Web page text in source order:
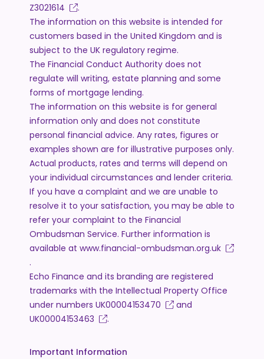
Z3021614
.
The information on this website is intended for
customers based in the United Kingdom and is
subject to the UK regulatory regime.
The Financial Conduct Authority does not
regulate will writing, estate planning and some
forms of mortgage lending.
The information on this website is for general
information only and does not constitute
personal financial advice. Any rates, figures or
examples shown are for illustrative purposes only.
Actual products, rates and terms will depend on
your individual circumstances and lender criteria.
If you have a complaint and we are unable to
resolve it to your satisfaction, you may be able to
refer your complaint to the Financial
Ombudsman Service. Further information is
available at www.financial-ombudsman.org.uk
.
Echo Finance and its branding are registered
trademarks with the Intellectual Property Office
under numbers UK00004153470
and
UK00004153463
.
Important Information